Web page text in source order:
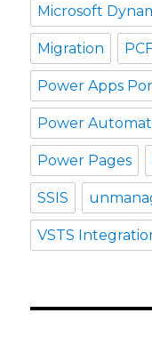
Microsoft
Migration
Power Apps
Power
Power Pages
SSIS
VSTS